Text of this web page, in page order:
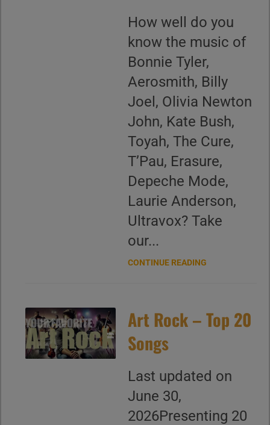
How well do you
know the music of
Bonnie Tyler,
Aerosmith, Billy
Joel, Olivia Newton
John, Kate Bush,
Toyah, The Cure,
T’Pau, Erasure,
Depeche Mode,
Laurie Anderson,
Ultravox? Take
our...
CONTINUE READING
Art Rock – Top 20
Songs
Last updated on
June 30,
2026Presenting 20